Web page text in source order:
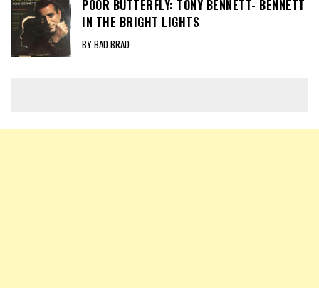
POOR BUTTERFLY: TONY BENNETT- BENNETT
IN THE BRIGHT LIGHTS
BY BAD BRAD